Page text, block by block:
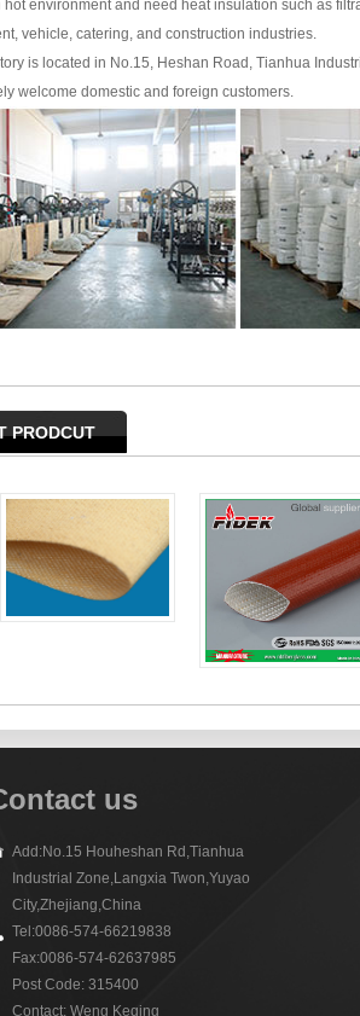
hot environment and need heat insulation such as
vehicle, catering, and construction industries.
is located in No.15, Heshan Road, Tianhua
welcome domestic and foreign customers.
PRODCUT
us
Add:No.15 Houheshan Rd,Tianhua
Industrial Zone,Langxia Twon,Yuyao
City,Zhejiang,China
Tel:0086-574-66219838
Fax:0086-574-62637985
Post Code: 315400
Contact: Weng Keqing